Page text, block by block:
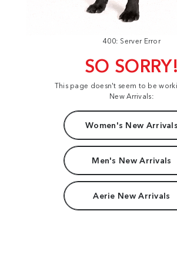
400: Server Error
SO SORRY!
This page doesn't seem to be
New Arrivals:
Women's New Arrivals
Men's New Arrivals
Aerie New Arrivals